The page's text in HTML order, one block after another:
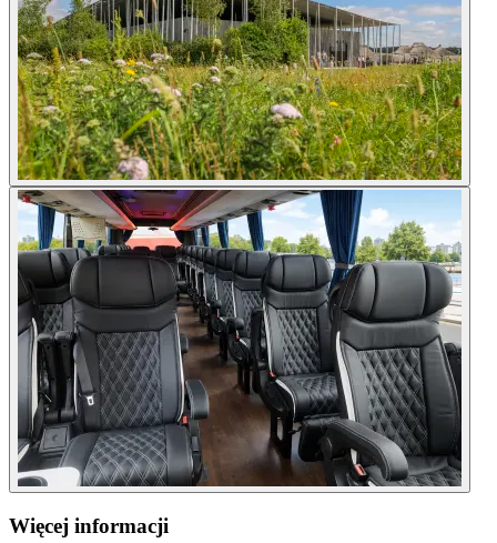
Więcej informacji